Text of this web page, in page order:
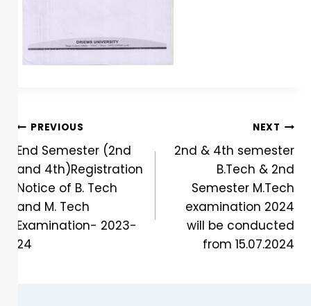
PREVIOUS
End Semester (2nd
and 4th)Registration
Notice of B. Tech
and M. Tech
Examination- 2023-
24
NEXT
2nd & 4th semester
B.Tech & 2nd
Semester M.Tech
examination 2024
will be conducted
from 15.07.2024